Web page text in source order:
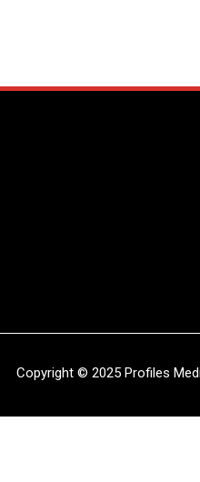
Copyright © 2025 Profiles